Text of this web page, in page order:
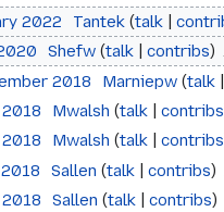
2022 Tantek talk
Shefw talk contribs
2018 Marniepw talk
Mwalsh talk contribs
Mwalsh talk contribs
Sallen talk contribs
Sallen talk contribs